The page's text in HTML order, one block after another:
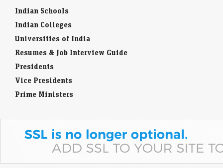
Indian Schools
Indian Colleges
Universities of India
Resumes & Job Interview Guide
Presidents
Vice Presidents
Prime Ministers